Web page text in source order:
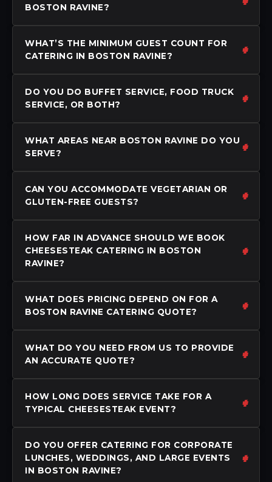
BOSTON RAVINE?
WHAT’S THE MINIMUM GUEST COUNT FOR
CATERING IN BOSTON RAVINE?
DO YOU DO BUFFET SERVICE, FOOD TRUCK
SERVICE, OR BOTH?
WHAT AREAS NEAR BOSTON RAVINE DO YOU
SERVE?
CAN YOU ACCOMMODATE VEGETARIAN OR
GLUTEN-FREE GUESTS?
HOW FAR IN ADVANCE SHOULD WE BOOK
CHEESESTEAK CATERING IN BOSTON
RAVINE?
WHAT DOES PRICING DEPEND ON FOR A
BOSTON RAVINE CATERING QUOTE?
WHAT DO YOU NEED FROM US TO PROVIDE
AN ACCURATE QUOTE?
HOW LONG DOES SERVICE TAKE FOR A
TYPICAL CHEESESTEAK EVENT?
DO YOU OFFER CATERING FOR CORPORATE
LUNCHES, WEDDINGS, AND LARGE EVENTS
IN BOSTON RAVINE?